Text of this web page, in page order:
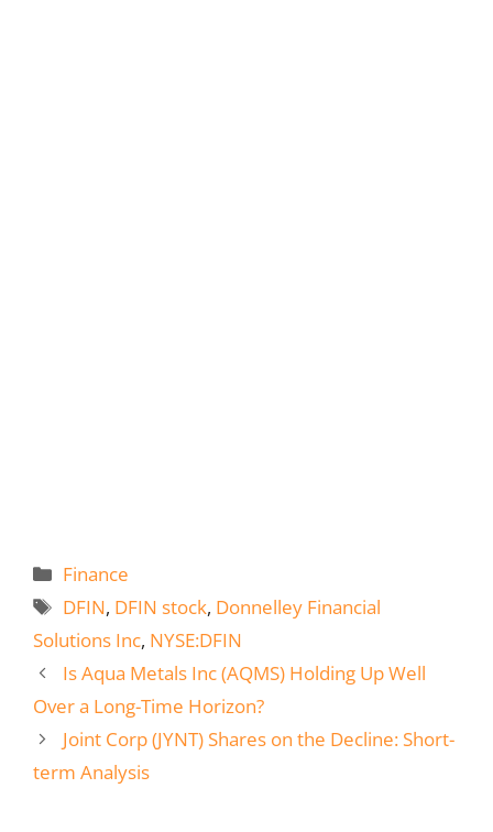
Categories
Finance
Tags
DFIN, DFIN stock, Donnelley Financial
Solutions Inc, NYSE:DFIN
Is Aqua Metals Inc (AQMS) Holding Up Well
Over a Long-Time Horizon?
Joint Corp (JYNT) Shares on the Decline: Short-
term Analysis